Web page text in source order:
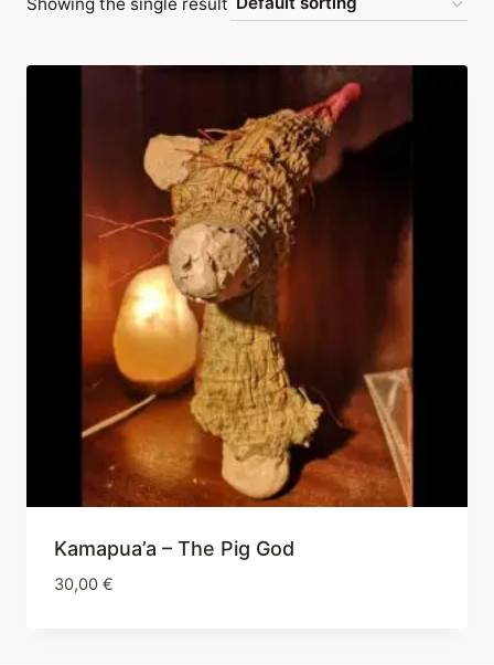
Kamapua’a – The Pig God
30,00 €